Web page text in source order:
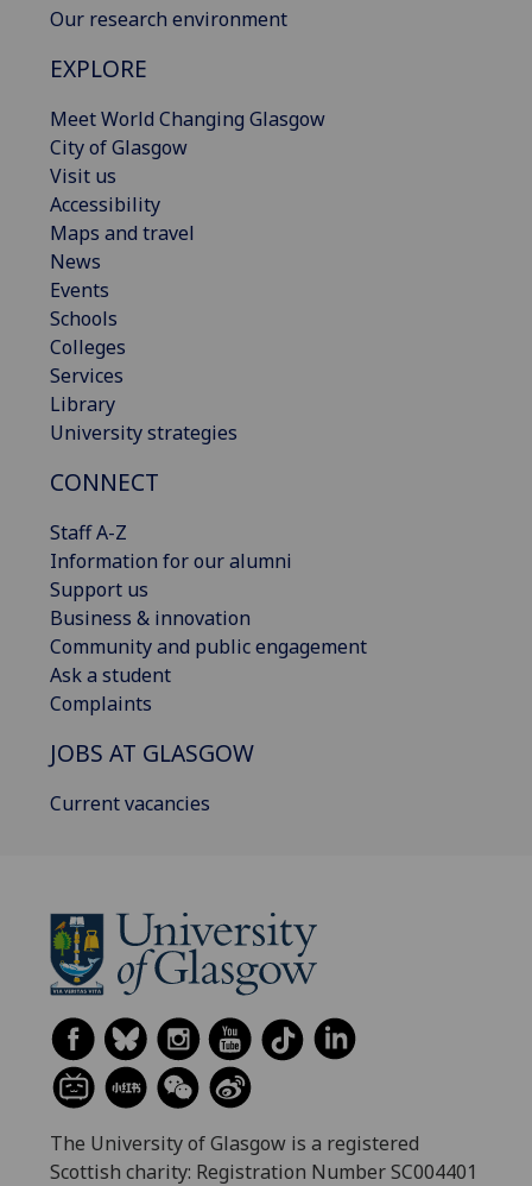
Our research environment
EXPLORE
Meet World Changing Glasgow
City of Glasgow
Visit us
Accessibility
Maps and travel
News
Events
Schools
Colleges
Services
Library
University strategies
CONNECT
Staff A-Z
Information for our alumni
Support us
Business & innovation
Community and public engagement
Ask a student
Complaints
JOBS AT GLASGOW
Current vacancies
The University of Glasgow is a registered
Scottish charity: Registration Number SC004401